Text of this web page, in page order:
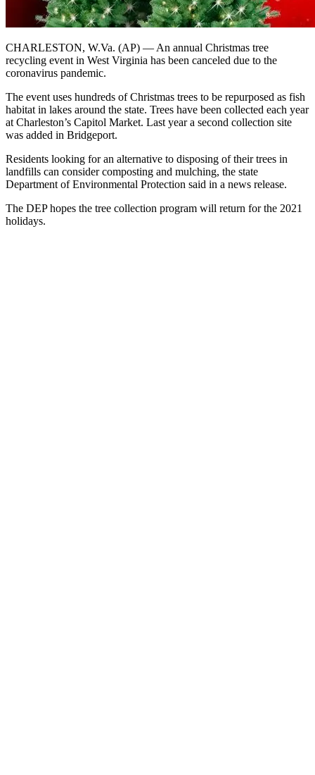
CHARLESTON, W.Va. (AP) — An annual Christmas tree
recycling event in West Virginia has been canceled due to the
coronavirus pandemic.
The event uses hundreds of Christmas trees to be repurposed as fish
habitat in lakes around the state. Trees have been collected each year
at Charleston’s Capitol Market. Last year a second collection site
was added in Bridgeport.
Residents looking for an alternative to disposing of their trees in
landfills can consider composting and mulching, the state
Department of Environmental Protection said in a news release.
The DEP hopes the tree collection program will return for the 2021
holidays.